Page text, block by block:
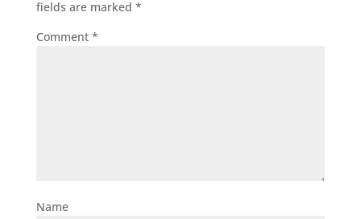
fields are marked *
Comment *
Name